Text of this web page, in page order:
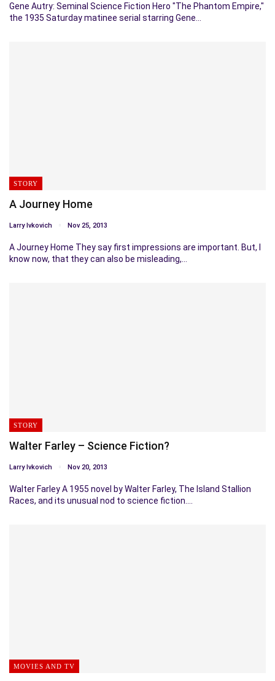
Gene Autry: Seminal Science Fiction Hero "The Phantom Empire,"
the 1935 Saturday matinee serial starring Gene…
STORY
A Journey Home
Larry Ivkovich Nov 25, 2013
A Journey Home They say first impressions are important. But, I
know now, that they can also be misleading,…
STORY
Walter Farley – Science Fiction?
Larry Ivkovich Nov 20, 2013
Walter Farley A 1955 novel by Walter Farley, The Island Stallion
Races, and its unusual nod to science fiction.…
MOVIES AND TV